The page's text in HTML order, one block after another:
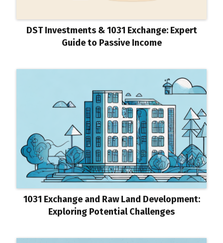
DST Investments & 1031 Exchange: Expert
Guide to Passive Income
1031 Exchange and Raw Land Development:
Exploring Potential Challenges